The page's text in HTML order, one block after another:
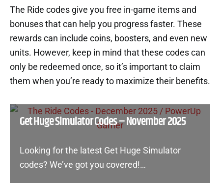
The Ride codes give you free in-game items and
bonuses that can help you progress faster. These
rewards can include coins, boosters, and even new
units. However, keep in mind that these codes can
only be redeemed once, so it’s important to claim
them when you’re ready to maximize their benefits.
Get Huge Simulator Codes – November 2025
Looking for the latest Get Huge Simulator
codes? We’ve got you covered!…